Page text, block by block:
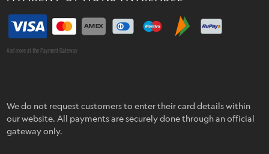
And more at the Payment Gateway
We do not request customers to enter their card details within
our website. All payments are securely done through an official
gateway only.